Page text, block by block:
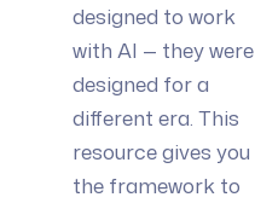
designed to work
with AI — they were
designed for a
different era. This
resource gives you
the framework to